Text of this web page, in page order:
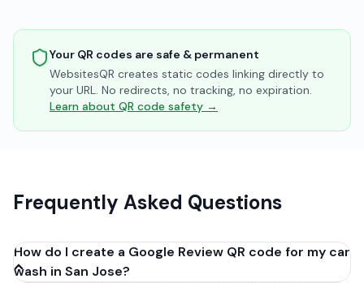
Your QR codes are safe & permanent
WebsitesQR creates static codes linking directly to
your URL. No redirects, no tracking, no expiration.
Learn about QR code safety →
Frequently Asked Questions
How do I create a Google Review QR code for my car
wash in San Jose?